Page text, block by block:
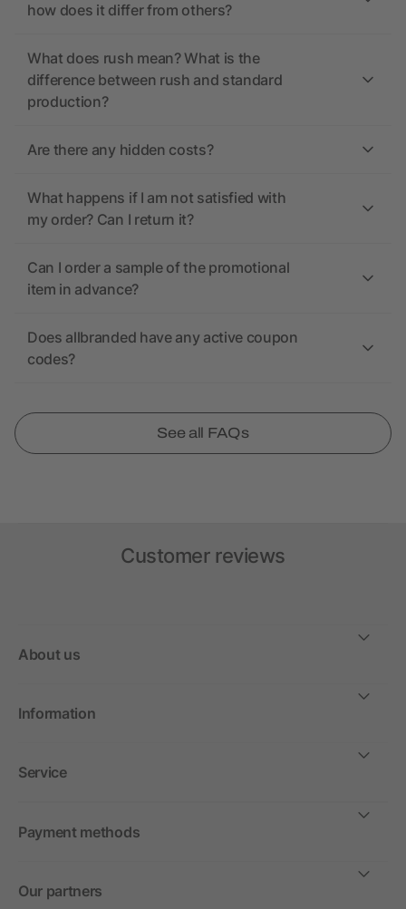
how does it differ from others?
What does rush mean? What is the
difference between rush and standard
production?
Are there any hidden costs?
What happens if I am not satisfied with
my order? Can I return it?
Can I order a sample of the promotional
item in advance?
Does allbranded have any active coupon
codes?
See all FAQs
Customer reviews
About us
Information
Service
Payment methods
Our partners